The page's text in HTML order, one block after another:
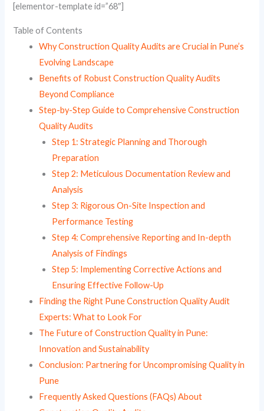
[elementor-template id=”68″]
Table of Contents
Why Construction Quality Audits are Crucial in Pune’s
Evolving Landscape
Benefits of Robust Construction Quality Audits
Beyond Compliance
Step-by-Step Guide to Comprehensive Construction
Quality Audits
Step 1: Strategic Planning and Thorough
Preparation
Step 2: Meticulous Documentation Review and
Analysis
Step 3: Rigorous On-Site Inspection and
Performance Testing
Step 4: Comprehensive Reporting and In-depth
Analysis of Findings
Step 5: Implementing Corrective Actions and
Ensuring Effective Follow-Up
Finding the Right Pune Construction Quality Audit
Experts: What to Look For
The Future of Construction Quality in Pune:
Innovation and Sustainability
Conclusion: Partnering for Uncompromising Quality in
Pune
Frequently Asked Questions (FAQs) About